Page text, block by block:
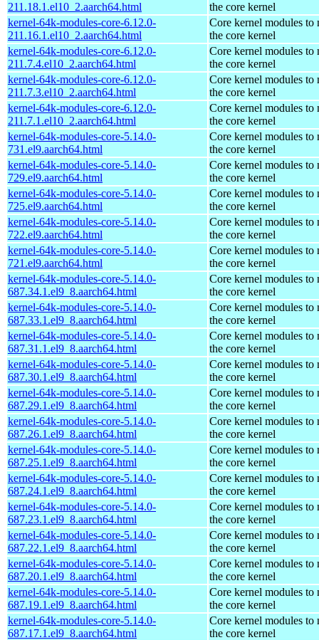
211.18.1.el10_2.aarch64.html
the core kernel
kernel-64k-modules-core-6.12.0-
211.16.1.el10_2.aarch64.html
Core kernel modules to
the core kernel
kernel-64k-modules-core-6.12.0-
211.7.4.el10_2.aarch64.html
Core kernel modules to
the core kernel
kernel-64k-modules-core-6.12.0-
211.7.3.el10_2.aarch64.html
Core kernel modules to
the core kernel
kernel-64k-modules-core-6.12.0-
211.7.1.el10_2.aarch64.html
Core kernel modules to
the core kernel
kernel-64k-modules-core-5.14.0-
731.el9.aarch64.html
Core kernel modules to
the core kernel
kernel-64k-modules-core-5.14.0-
729.el9.aarch64.html
Core kernel modules to
the core kernel
kernel-64k-modules-core-5.14.0-
725.el9.aarch64.html
Core kernel modules to
the core kernel
kernel-64k-modules-core-5.14.0-
722.el9.aarch64.html
Core kernel modules to
the core kernel
kernel-64k-modules-core-5.14.0-
721.el9.aarch64.html
Core kernel modules to
the core kernel
kernel-64k-modules-core-5.14.0-
687.34.1.el9_8.aarch64.html
Core kernel modules to
the core kernel
kernel-64k-modules-core-5.14.0-
687.33.1.el9_8.aarch64.html
Core kernel modules to
the core kernel
kernel-64k-modules-core-5.14.0-
687.31.1.el9_8.aarch64.html
Core kernel modules to
the core kernel
kernel-64k-modules-core-5.14.0-
687.30.1.el9_8.aarch64.html
Core kernel modules to
the core kernel
kernel-64k-modules-core-5.14.0-
687.29.1.el9_8.aarch64.html
Core kernel modules to
the core kernel
kernel-64k-modules-core-5.14.0-
687.26.1.el9_8.aarch64.html
Core kernel modules to
the core kernel
kernel-64k-modules-core-5.14.0-
687.25.1.el9_8.aarch64.html
Core kernel modules to
the core kernel
kernel-64k-modules-core-5.14.0-
687.24.1.el9_8.aarch64.html
Core kernel modules to
the core kernel
kernel-64k-modules-core-5.14.0-
687.23.1.el9_8.aarch64.html
Core kernel modules to
the core kernel
kernel-64k-modules-core-5.14.0-
687.22.1.el9_8.aarch64.html
Core kernel modules to
the core kernel
kernel-64k-modules-core-5.14.0-
687.20.1.el9_8.aarch64.html
Core kernel modules to
the core kernel
kernel-64k-modules-core-5.14.0-
687.19.1.el9_8.aarch64.html
Core kernel modules to
the core kernel
kernel-64k-modules-core-5.14.0-
687.17.1.el9_8.aarch64.html
Core kernel modules to
the core kernel